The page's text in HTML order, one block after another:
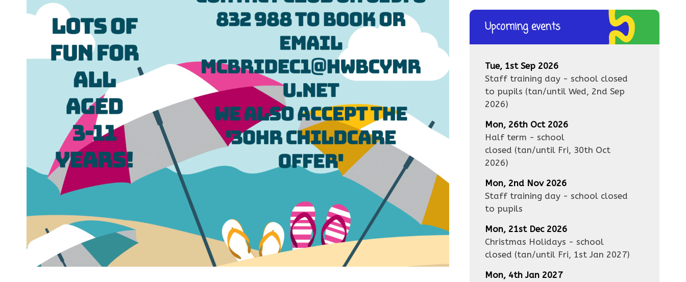
Upcoming events
Tue, 1st Sep 2026
Staff training day - school closed
to pupils (tan/until Wed, 2nd Sep
2026)
Mon, 26th Oct 2026
Half term - school
closed (tan/until Fri, 30th Oct
2026)
Mon, 2nd Nov 2026
Staff training day - school closed
to pupils
Mon, 21st Dec 2026
Christmas Holidays - school
closed (tan/until Fri, 1st Jan 2027)
Mon, 4th Jan 2027